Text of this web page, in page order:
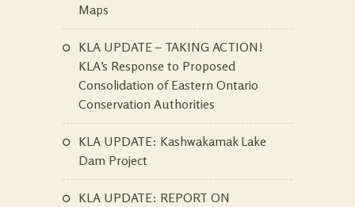
Maps
KLA UPDATE – TAKING ACTION!
KLA’s Response to Proposed
Consolidation of Eastern Ontario
Conservation Authorities
KLA UPDATE: Kashwakamak Lake
Dam Project
KLA UPDATE: REPORT ON